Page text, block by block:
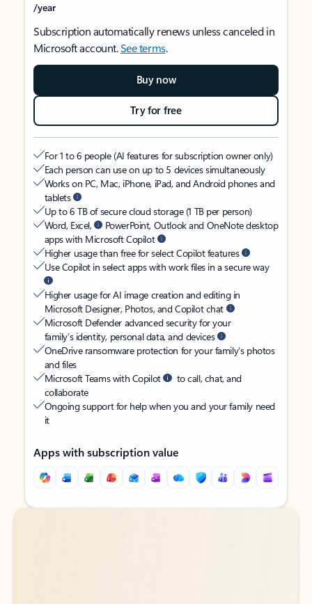
/year
Subscription automatically renews unless canceled in
Microsoft account.See terms.
Buy now
Try for free
For 1 to 6 people (AI features for subscription owner only)
Each person can use on up to 5 devices simultaneously
Works on PC, Mac, iPhone, iPad, and Android phones and
tablets
Up to 6 TB of secure cloud storage (1 TB per person)
Word, Excel,
PowerPoint, Outlook and OneNote desktop
apps with Microsoft Copilot
Higher usage than free for select Copilot features
Use Copilot in select apps with work files in a secure way
Higher usage for AI image creation and editing in
Microsoft Designer, Photos, and Copilot chat
Microsoft Defender advanced security for your
family’s identity, personal data, and devices
OneDrive ransomware protection for your family’s photos
and files
Microsoft Teams with Copilot
to call, chat, and
collaborate
Ongoing support for help when you and your family need
it
Apps with subscription value
Back to tabs
Back to tabs